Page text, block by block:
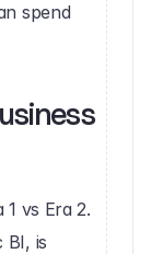
spend
vs Era 2.
BI, is